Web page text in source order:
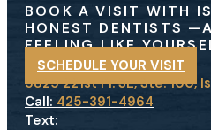
BOOK A VISIT WITH
HONEST DENTISTS
FEELING LIKE
SCHEDULE YOUR VISIT
5825 221st Pl. SE, Ste. 100,
Call: 425-391-4964
Text: